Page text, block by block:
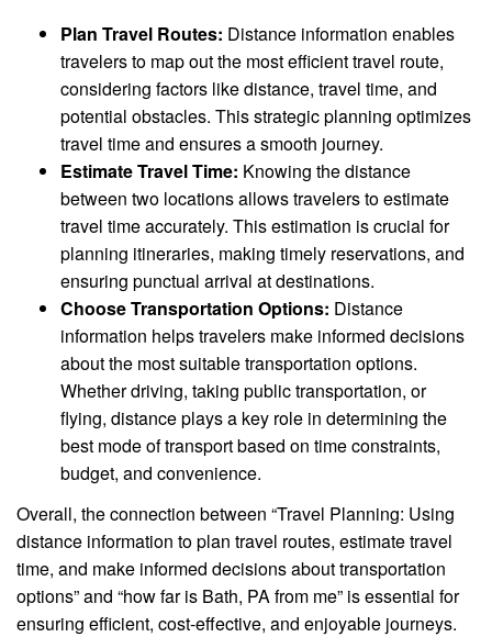
Plan Travel Routes: Distance information enables
travelers to map out the most efficient travel route,
considering factors like distance, travel time, and
potential obstacles. This strategic planning optimizes
travel time and ensures a smooth journey.
Estimate Travel Time: Knowing the distance
between two locations allows travelers to estimate
travel time accurately. This estimation is crucial for
planning itineraries, making timely reservations, and
ensuring punctual arrival at destinations.
Choose Transportation Options: Distance
information helps travelers make informed decisions
about the most suitable transportation options.
Whether driving, taking public transportation, or
flying, distance plays a key role in determining the
best mode of transport based on time constraints,
budget, and convenience.
Overall, the connection between “Travel Planning: Using
distance information to plan travel routes, estimate travel
time, and make informed decisions about transportation
options” and “how far is Bath, PA from me” is essential for
ensuring efficient, cost-effective, and enjoyable journeys.